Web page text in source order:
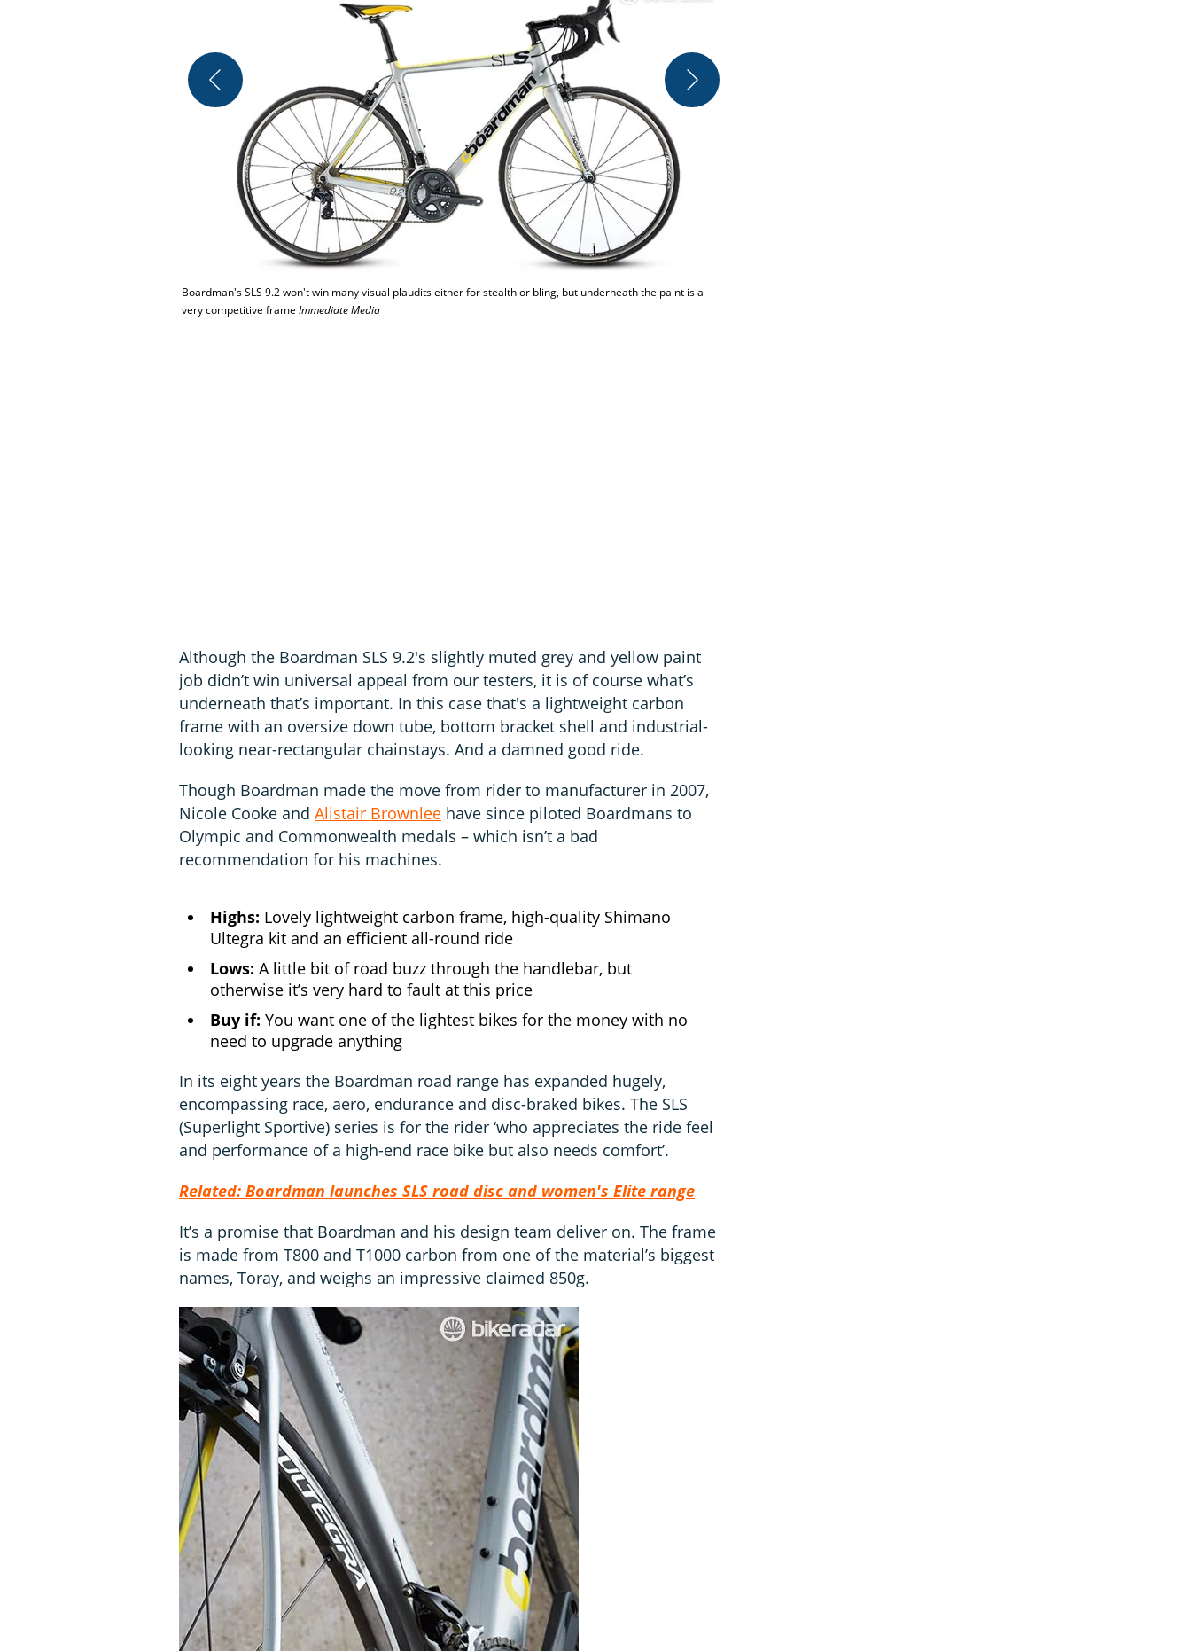
Boardman's SLS 9.2 won't win many visual plaudits either for stealth or bling, but underneath the paint is a
very competitive frame Immediate Media
Although the Boardman SLS 9.2's slightly muted grey and yellow paint
job didn’t win universal appeal from our testers, it is of course what’s
underneath that’s important. In this case that's a lightweight carbon
frame with an oversize down tube, bottom bracket shell and industrial-
looking near-rectangular chainstays. And a damned good ride.
Though Boardman made the move from rider to manufacturer in 2007,
Nicole Cooke and Alistair Brownlee have since piloted Boardmans to
Olympic and Commonwealth medals – which isn’t a bad
recommendation for his machines.
Highs: Lovely lightweight carbon frame, high-quality Shimano
Ultegra kit and an efficient all-round ride
Lows: A little bit of road buzz through the handlebar, but
otherwise it’s very hard to fault at this price
Buy if: You want one of the lightest bikes for the money with no
need to upgrade anything
In its eight years the Boardman road range has expanded hugely,
encompassing race, aero, endurance and disc-braked bikes. The SLS
(Superlight Sportive) series is for the rider ‘who appreciates the ride feel
and performance of a high-end race bike but also needs comfort’.
Related: Boardman launches SLS road disc and women's Elite range
It’s a promise that Boardman and his design team deliver on. The frame
is made from T800 and T1000 carbon from one of the material’s biggest
names, Toray, and weighs an impressive claimed 850g.